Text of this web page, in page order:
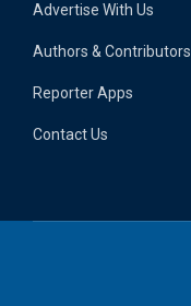
Advertise With Us
Authors & Contributors
Reporter Apps
Contact Us